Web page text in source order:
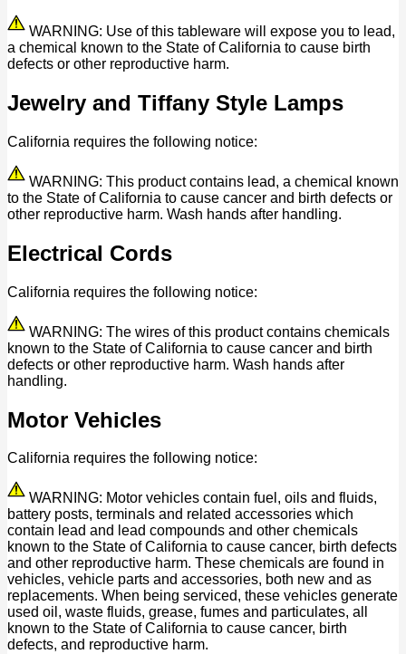
WARNING: Use of this tableware will expose you to lead,
a chemical known to the State of California to cause birth
defects or other reproductive harm.
Jewelry and Tiffany Style Lamps
California requires the following notice:
WARNING: This product contains lead, a chemical known
to the State of California to cause cancer and birth defects or
other reproductive harm. Wash hands after handling.
Electrical Cords
California requires the following notice:
WARNING: The wires of this product contains chemicals
known to the State of California to cause cancer and birth
defects or other reproductive harm. Wash hands after
handling.
Motor Vehicles
California requires the following notice:
WARNING: Motor vehicles contain fuel, oils and fluids,
battery posts, terminals and related accessories which
contain lead and lead compounds and other chemicals
known to the State of California to cause cancer, birth defects
and other reproductive harm. These chemicals are found in
vehicles, vehicle parts and accessories, both new and as
replacements. When being serviced, these vehicles generate
used oil, waste fluids, grease, fumes and particulates, all
known to the State of California to cause cancer, birth
defects, and reproductive harm.